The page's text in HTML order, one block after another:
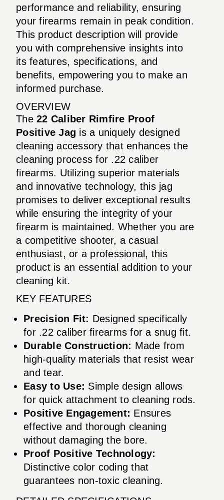
performance and reliability, ensuring
your firearms remain in peak condition.
This product description will provide
you with comprehensive insights into
its features, specifications, and
benefits, empowering you to make an
informed purchase.
OVERVIEW
The 22 Caliber Rimfire Proof
Positive Jag is a uniquely designed
cleaning accessory that enhances the
cleaning process for .22 caliber
firearms. Utilizing superior materials
and innovative technology, this jag
promises to deliver exceptional results
while ensuring the integrity of your
firearm is maintained. Whether you are
a competitive shooter, a casual
enthusiast, or a professional, this
product is an essential addition to your
cleaning kit.
KEY FEATURES
Precision Fit: Designed specifically
for .22 caliber firearms for a snug fit.
Durable Construction: Made from
high-quality materials that resist wear
and tear.
Easy to Use: Simple design allows
for quick attachment to cleaning rods.
Positive Engagement: Ensures
effective and thorough cleaning
without damaging the bore.
Proof Positive Technology:
Distinctive color coding that
guarantees non-toxic cleaning.